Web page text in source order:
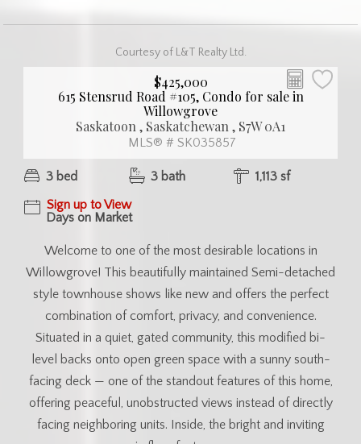
Courtesy of L&T Realty Ltd.
$425,000
615 Stensrud Road #105, Condo for sale in
Willowgrove
Saskatoon , Saskatchewan , S7W 0A1
MLS® # SK035857
3 bed 3 bath
1,113 sf
Sign up to View
Days on Market
Welcome to one of the most desirable locations in
Willowgrove! This beautifully maintained Semi-detached
style townhouse shows like new and offers the perfect
combination of comfort, privacy, and convenience.
Situated in a quiet, gated community, this modified bi-
level backs onto open green space with a sunny south-
facing deck — one of the standout features of this home,
offering peaceful, unobstructed views instead of directly
facing neighboring units. Inside, the bright and inviting